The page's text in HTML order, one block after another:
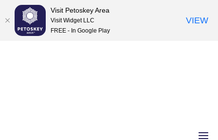
Visit Petoskey Area
Visit Widget LLC
FREE - In Google Play
VIEW